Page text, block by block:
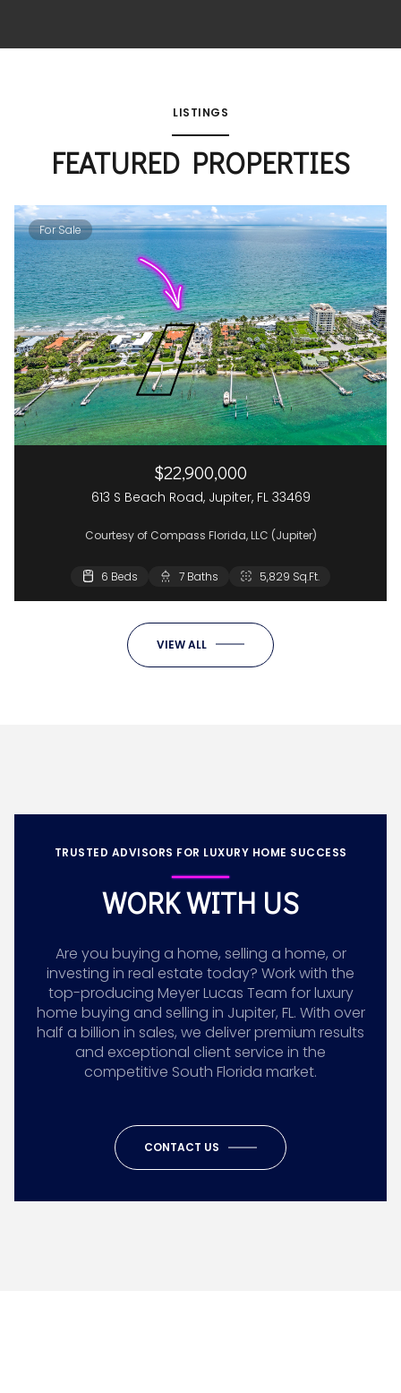
LISTINGS
FEATURED PROPERTIES
For Sale
$22,900,000
613 S Beach Road, Jupiter, FL 33469
Courtesy of Compass Florida, LLC (Jupiter)
6 Beds 7 Baths 5,829 Sq.Ft.
VIEW ALL
TRUSTED ADVISORS FOR LUXURY HOME SUCCESS
WORK WITH US
Are you buying a home, selling a home, or
investing in real estate today? Work with the
top-producing Meyer Lucas Team for luxury
home buying and selling in Jupiter, FL. With over
half a billion in sales, we deliver premium results
and exceptional client service in the
competitive South Florida market.
CONTACT US